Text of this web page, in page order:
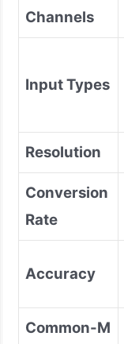
Channels
Input Types
Resolution
Conversion
Rate
Accuracy
Common-M